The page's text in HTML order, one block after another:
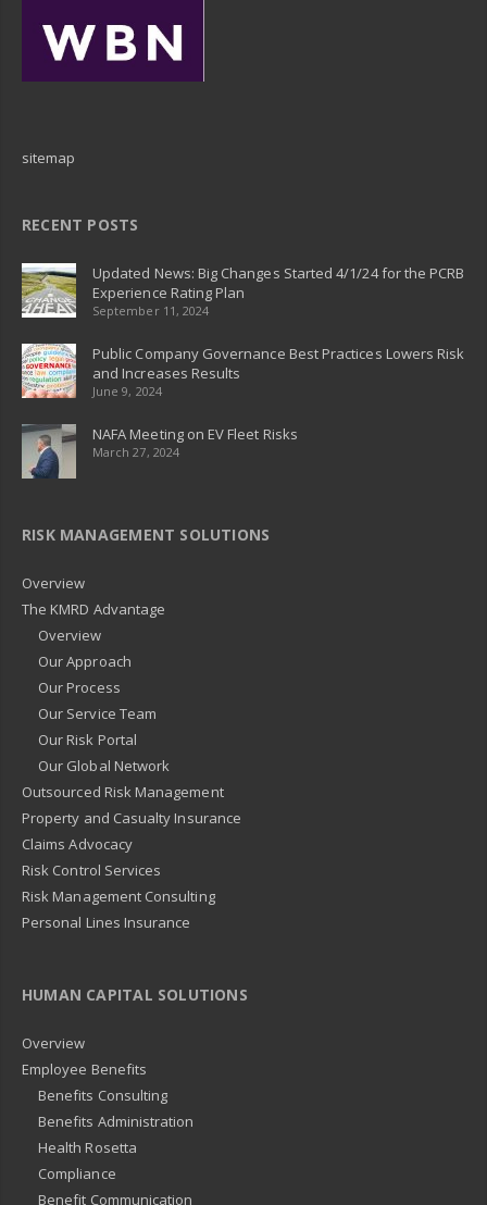
sitemap
RECENT POSTS
Updated News: Big Changes Started 4/1/24 for the PCRB
Experience Rating Plan
September 11, 2024
Public Company Governance Best Practices Lowers Risk
and Increases Results
June 9, 2024
NAFA Meeting on EV Fleet Risks
March 27, 2024
RISK MANAGEMENT SOLUTIONS
Overview
The KMRD Advantage
Overview
Our Approach
Our Process
Our Service Team
Our Risk Portal
Our Global Network
Outsourced Risk Management
Property and Casualty Insurance
Claims Advocacy
Risk Control Services
Risk Management Consulting
Personal Lines Insurance
HUMAN CAPITAL SOLUTIONS
Overview
Employee Benefits
Benefits Consulting
Benefits Administration
Health Rosetta
Compliance
Benefit Communication